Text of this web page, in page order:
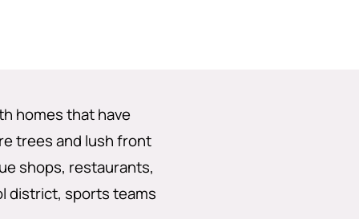
homes that have
trees and lush front
shops, restaurants,
district, sports teams